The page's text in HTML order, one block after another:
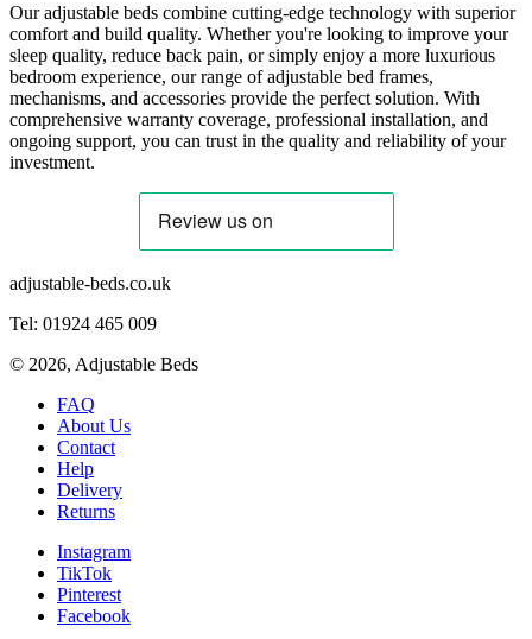
Our adjustable beds combine cutting-edge technology with superior
comfort and build quality. Whether you're looking to improve your
sleep quality, reduce back pain, or simply enjoy a more luxurious
bedroom experience, our range of adjustable bed frames,
mechanisms, and accessories provide the perfect solution. With
comprehensive warranty coverage, professional installation, and
ongoing support, you can trust in the quality and reliability of your
investment.
adjustable-beds.co.uk
Tel: 01924 465 009
© 2026, Adjustable Beds
FAQ
About Us
Contact
Help
Delivery
Returns
Instagram
TikTok
Pinterest
Facebook